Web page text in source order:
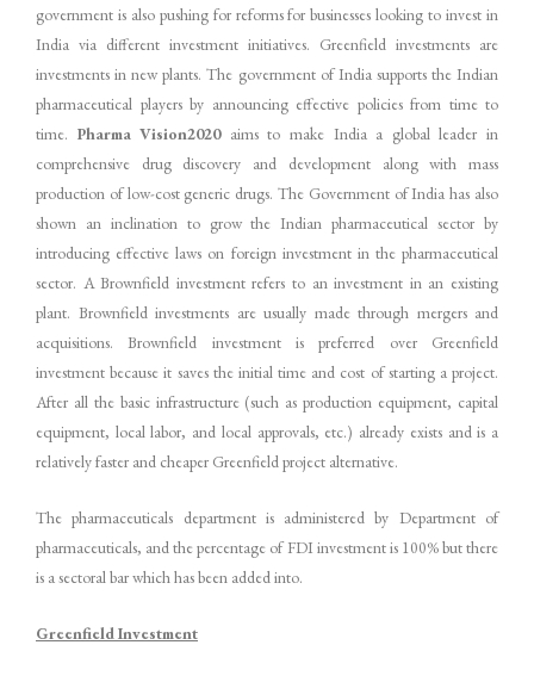
government is also pushing for reforms for businesses looking to invest in
India via different investment initiatives. Greenfield investments are
investments in new plants. The government of India supports the Indian
pharmaceutical players by announcing effective policies from time to
time. Pharma Vision2020aims to make India a global leader in
comprehensive drug discovery and development along with mass
production of low-cost generic drugs. The Government of India has also
shown an inclination to grow the Indian pharmaceutical sector by
introducing effective laws on foreign investment in the pharmaceutical
sector. A Brownfield investment refers to an investment in an existing
plant. Brownfield investments are usually made through mergers and
acquisitions. Brownfield investment is preferred over Greenfield
investment because it saves the initial time and cost of starting a project.
After all the basic infrastructure (such as production equipment, capital
equipment, local labor, and local approvals, etc.) already exists and is a
relatively faster and cheaper Greenfield project alternative.
The pharmaceuticals department is administered by Department of
pharmaceuticals, and the percentage of FDI investment is 100% but there
is a sectoral bar which has been added into.
Greenfield Investment